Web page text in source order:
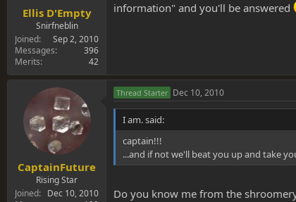
Ellis D'Empty
Snirfneblin
Joined
Sep 2, 2010
Messages
396
Merits
42
information" and you'll be answered
CaptainFuture
Rising Star
Joined
Dec 10, 2010
Thread Starter Dec 10, 2010
I am. said:
captain!!!
...and if not we'll beat you up and take
Do you know me from the